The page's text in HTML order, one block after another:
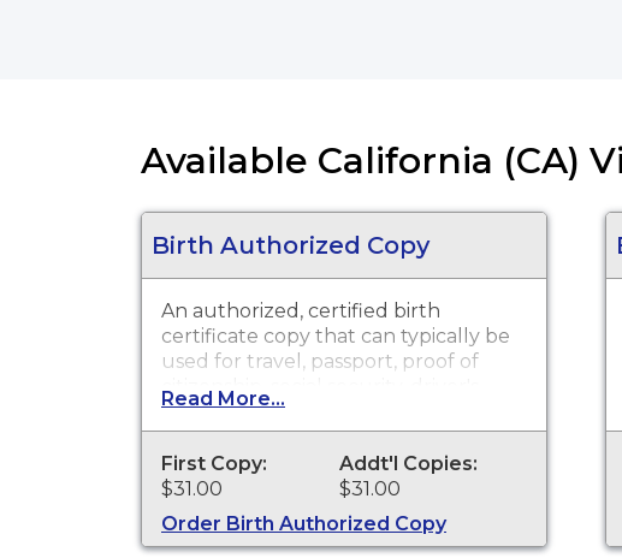
Available California (CA)
Birth Authorized Copy
An authorized, certified birth
certificate copy that can typically be
used for travel, passport, proof of
citizenship, social security, driver's
license, school registration, personal
identification and other legal
purposes. Birth Certificates are
available for events that occurred in
Humboldt County from 1919 to
present.
Read More...
First Copy:
$31.00
Addt'l Copies:
$31.00
Order Birth Authorized Copy